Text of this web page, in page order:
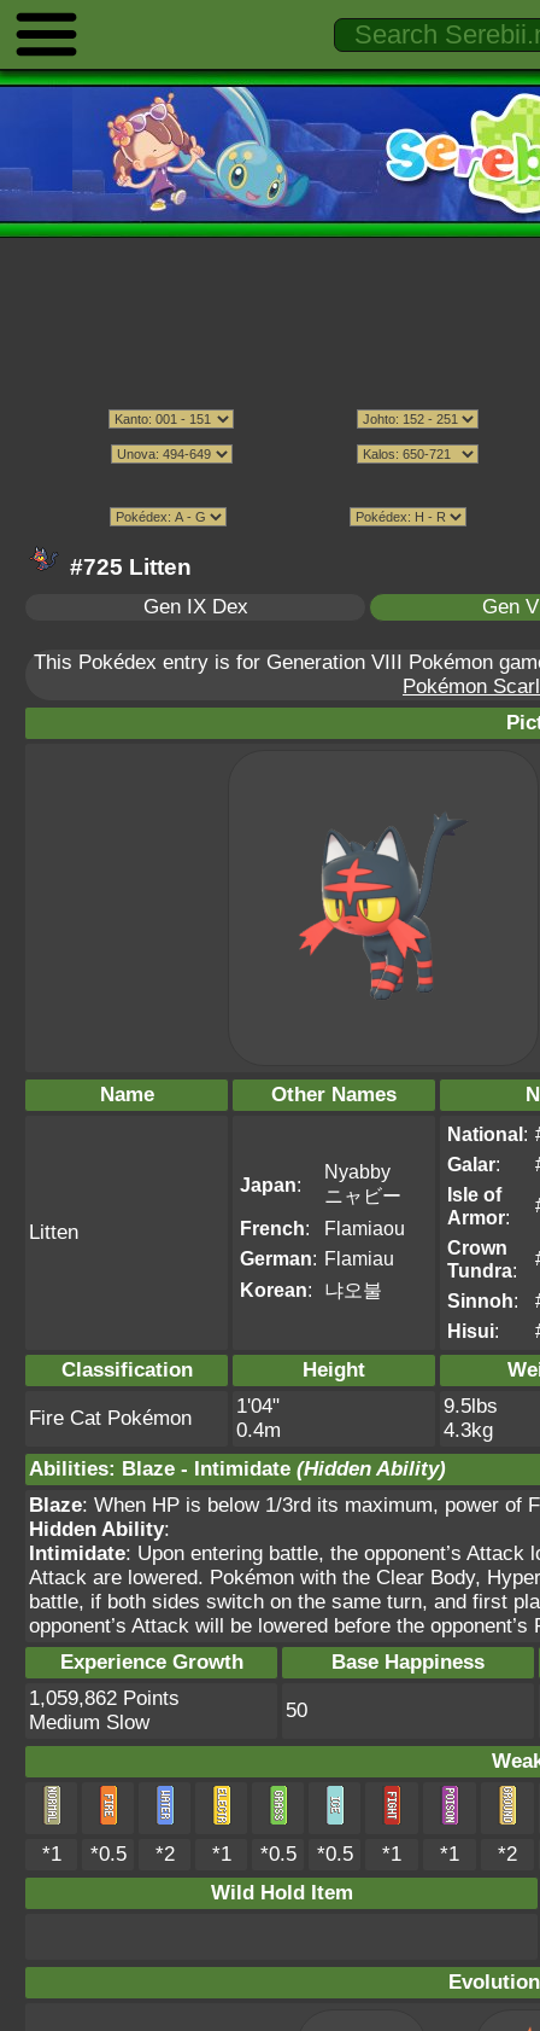
#725 Litten
Gen IX Dex Gen
This Pokédex entry is for Generation VIII Pokémon
Pokémon
Name Other Names
Litten
Japan:
Nyabby
ニャビー
French:
Flamiaou
German: Flamiau
Korean: 냐오불
National:
Galar:
Isle of
Armor:
Crown
Tundra:
Sinnoh:
Hisui:
Classification Height
Fire Cat Pokémon
1'04"
0.4m
9.5lbs
4.3kg
Abilities: Blaze - Intimidate (Hidden Ability)
Blaze: When HP is below 1/3rd its maximum, power of
Hidden Ability:
Intimidate: Upon entering battle, the opponent’s Attack
Attack are lowered. Pokémon with the Clear Body,
battle, if both sides switch on the same turn, and first
opponent’s Attack will be lowered before the
Experience Growth
Base Happiness
1,059,862 Points
Medium Slow
50
*1 *0.5 *2 *1 *0.5 *0.5 *1 *1
*2
Wild Hold Item